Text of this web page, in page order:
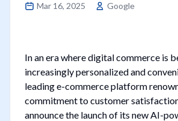
Mar 16, 2025 Google
In an era where digital commerce is
increasingly personalized and
leading e-commerce platform
commitment to customer
announce the launch of its new AI-